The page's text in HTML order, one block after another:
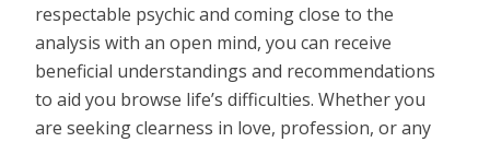
respectable psychic and coming close to the
analysis with an open mind, you can receive
beneficial understandings and recommendations
to aid you browse life’s difficulties. Whether you
are seeking clearness in love, profession, or any